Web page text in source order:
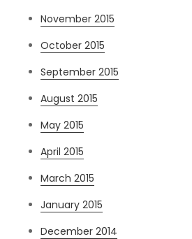
November 2015
October 2015
September 2015
August 2015
May 2015
April 2015
March 2015
January 2015
December 2014